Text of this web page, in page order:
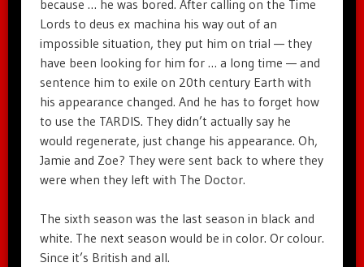
because … he was bored. After calling on the Time
Lords to deus ex machina his way out of an
impossible situation, they put him on trial — they
have been looking for him for … a long time — and
sentence him to exile on 20th century Earth with
his appearance changed. And he has to forget how
to use the TARDIS. They didn’t actually say he
would regenerate, just change his appearance. Oh,
Jamie and Zoe? They were sent back to where they
were when they left with The Doctor.
The sixth season was the last season in black and
white. The next season would be in color. Or colour.
Since it’s British and all.